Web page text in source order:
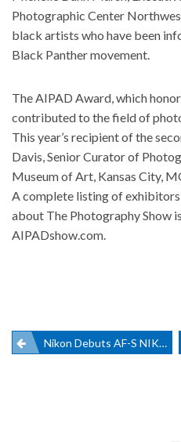
Photographic Center
black artists who have been
Black Panther movement.
The AIPAD Award, which
contributed to the field of
This year’s recipient of the
Davis, Senior Curator of
Museum of Art, Kansas City,
A complete listing of
about The Photography Show
AIPADshow.com.
PostNikon Debuts AF-S NIKKOR 180-400mm F/4E TC1.4 FL ED VR At CES